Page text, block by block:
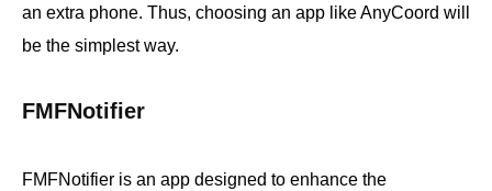
an extra phone. Thus, choosing an app like AnyCoord will
be the simplest way.
FMFNotifier
FMFNotifier is an app designed to enhance the